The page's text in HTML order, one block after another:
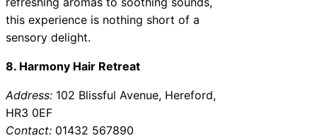
this experience is nothing short of a
sensory delight.
8. Harmony Hair Retreat
Address: 102 Blissful Avenue, Hereford,
HR3 0EF
Contact: 01432 567890